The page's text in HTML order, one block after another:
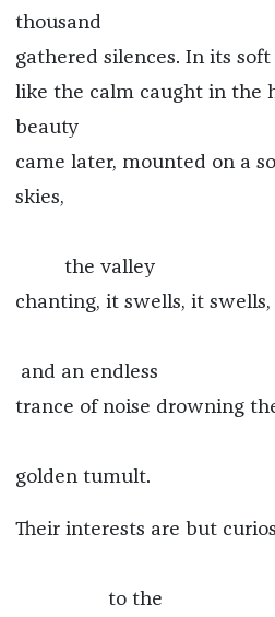
thousand
gathered silences. In its
like the calm caught in the
beauty
came later, mounted on a
skies,
the valley
chanting, it swells, it
and an endless
trance of noise drowning
golden tumult.
Their interests are but
to the